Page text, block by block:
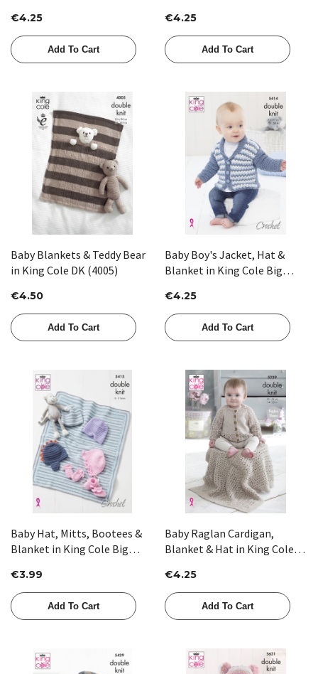
€4.25
Add To Cart
€4.25
Add To Cart
Baby Blankets & Teddy Bear
in King Cole DK (4005)
€4.50
Add To Cart
Baby Boy's Jacket, Hat &
Blanket in King Cole Big
€4.25
Add To Cart
Baby Hat, Mitts, Bootees &
Blanket in King Cole Big
€3.99
Add To Cart
Baby Raglan Cardigan,
Blanket & Hat in King Cole
€4.25
Add To Cart